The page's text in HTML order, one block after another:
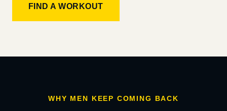
FIND A WORKOUT
WHY MEN KEEP COMING BACK